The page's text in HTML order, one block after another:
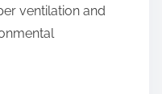
ventilation and